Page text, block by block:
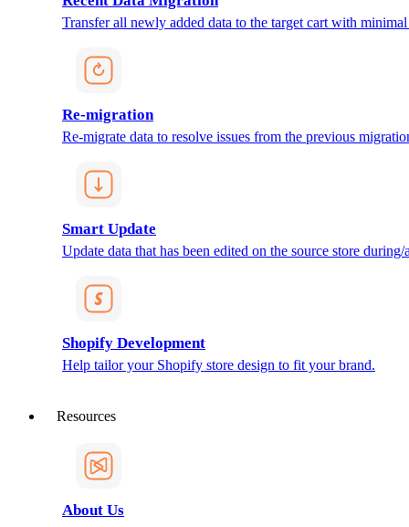
Transfer all newly added data to the target cart with
Re-migration
Re-migrate data to resolve issues from the previous
Smart Update
Update data that has been edited on the source store
Shopify Development
Help tailor your Shopify store design to fit your brand.
Resources
About Us